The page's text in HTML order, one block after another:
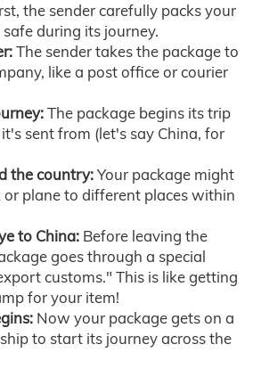
the sender carefully packs your
during its journey.
The sender takes the package to
like a post office or courier
The package begins its trip
sent from (let's say China, for
the country:Your package might
plane to different places within
to China: Before leaving the
goes through a special
customs." This is like getting
for your item!
Now your package gets on a
to start its journey across the